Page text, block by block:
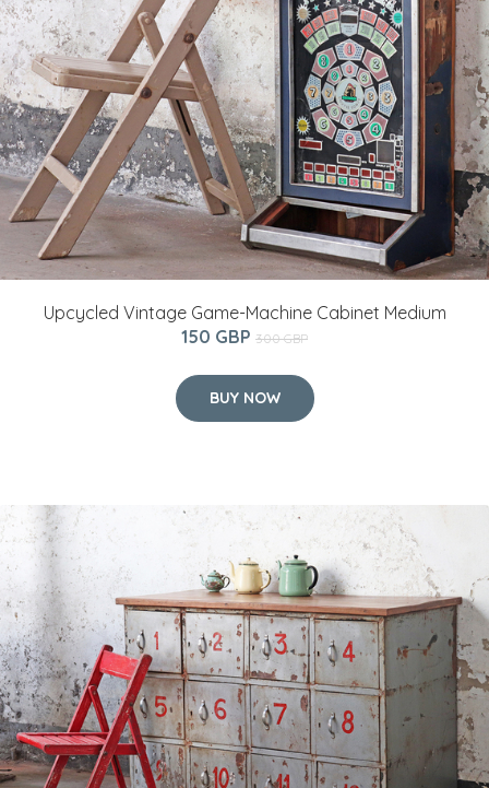
Upcycled Vintage Game-Machine Cabinet Medium
150 GBP 300 GBP
BUY NOW